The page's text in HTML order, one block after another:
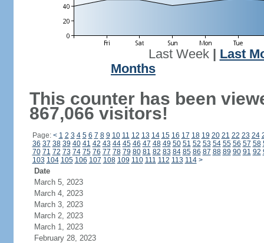
Last Week| Last
Months
This counter has been
867,066 visitors!
Page: < 1 2 3 4 5 6 7 8 9 10 11 12 13 14 15 16 17 18 19 20 21 22 23 24
36 37 38 39 40 41 42 43 44 45 46 47 48 49 50 51 52 53 54 55 56 57 58
70 71 72 73 74 75 76 77 78 79 80 81 82 83 84 85 86 87 88 89 90 91 92
103 104 105 106 107 108 109 110 111 112 113 114 >
Date
March 5, 2023
March 4, 2023
March 3, 2023
March 2, 2023
March 1, 2023
February 28, 2023